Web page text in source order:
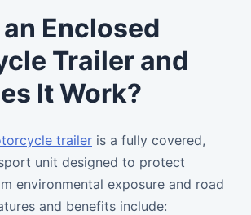
Enclosed
Trailer and
It Work?
trailer is a fully covered,
unit designed to protect
environmental exposure and road
and benefits include: